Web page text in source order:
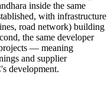
inside the same
with infrastructure
road network) building
the same developer
— meaning
and supplier
development.